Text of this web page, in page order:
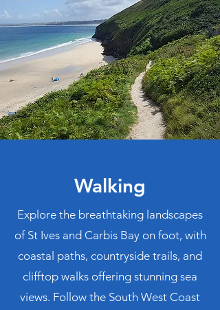
Walking
Explore the breathtaking landscapes
of St Ives and Carbis Bay on foot, with
coastal paths, countryside trails, and
clifftop walks offering stunning sea
views. Follow the South West Coast